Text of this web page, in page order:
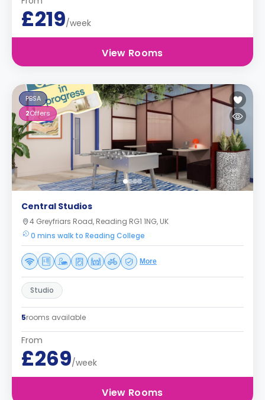
£219/week
View Rooms
PBSA
2Offers
Central Studios
4 Greyfriars Road, Reading RG1 1NG, UK
0 mins walk to Reading College
More
Studio
5rooms available
From
£269/week
View Rooms